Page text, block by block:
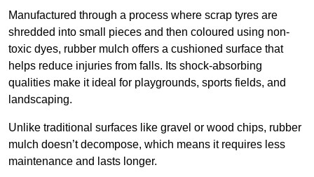
Manufactured through a process where scrap tyres are
shredded into small pieces and then coloured using non-
toxic dyes, rubber mulch offers a cushioned surface that
helps reduce injuries from falls. Its shock-absorbing
qualities make it ideal for playgrounds, sports fields, and
landscaping.
Unlike traditional surfaces like gravel or wood chips, rubber
mulch doesn’t decompose, which means it requires less
maintenance and lasts longer.